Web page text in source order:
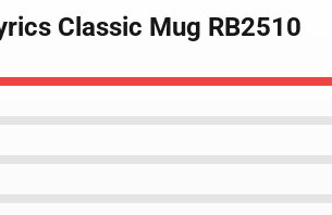
Classic Mug RB2510